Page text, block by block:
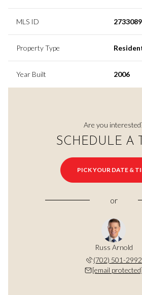
MLS ID 2733089
Property Type
Year Built 2006
Are you
SCHEDULE A
PICK YOUR DATE &
or
Russ Arnold
(702) 501-2992
[email protected]